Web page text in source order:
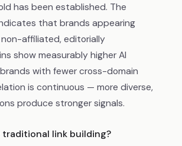
has been established. The
that brands appearing
affiliated, editorially
show measurably higher AI
with fewer cross-domain
is continuous — more diverse,
produce stronger signals.
traditional link building?